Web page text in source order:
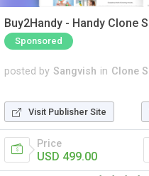
Buy2Handy - Handy Clone
Sponsored
posted by Sangvish in Clone
Visit Publisher Site
Price
USD 499.00